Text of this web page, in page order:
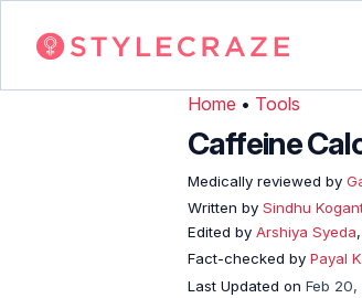
Home • Tools
Caffeine
Medically reviewed by
Written by Sindhu
Edited by Arshiya Syeda
Fact-checked by Payal
Last Updated on Feb 20,